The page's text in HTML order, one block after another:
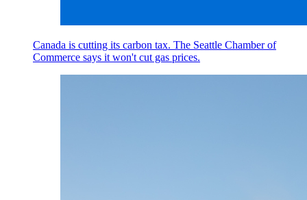
Canada is cutting its carbon tax. The Seattle Chamber of
Commerce says it won't cut gas prices.